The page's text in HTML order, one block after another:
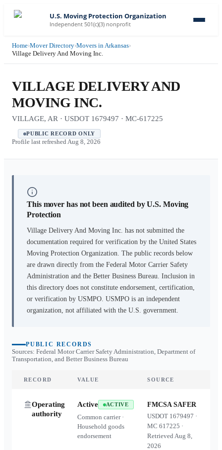
U.S. Moving Protection Organization
Independent 501(c)(3) nonprofit
Home›Mover Directory›Movers in Arkansas›
Village Delivery And Moving Inc.
VILLAGE DELIVERY AND
MOVING INC.
VILLAGE, AR · USDOT 1679497 · MC-617225
PUBLIC RECORD ONLY
Profile last refreshed Aug 8, 2026
This mover has not been audited by U.S. Moving
Protection
Village Delivery And Moving Inc. has not submitted the
documentation required for verification by the United States
Moving Protection Organization. The public records below
are drawn directly from the Federal Motor Carrier Safety
Administration and the Better Business Bureau. Inclusion in
this directory does not constitute endorsement, certification,
or verification by USMPO. USMPO is an independent
organization, not affiliated with the U.S. government.
PUBLIC RECORDS
Sources: Federal Motor Carrier Safety Administration, Department of
Transportation, and Better Business Bureau
RECORD VALUE SOURCE
Operating
authority
Active ACTIVE
Common carrier ·
Household goods
endorsement
FMCSA SAFER
USDOT 1679497 ·
MC617225 ·
RetrievedAug 8,
2026